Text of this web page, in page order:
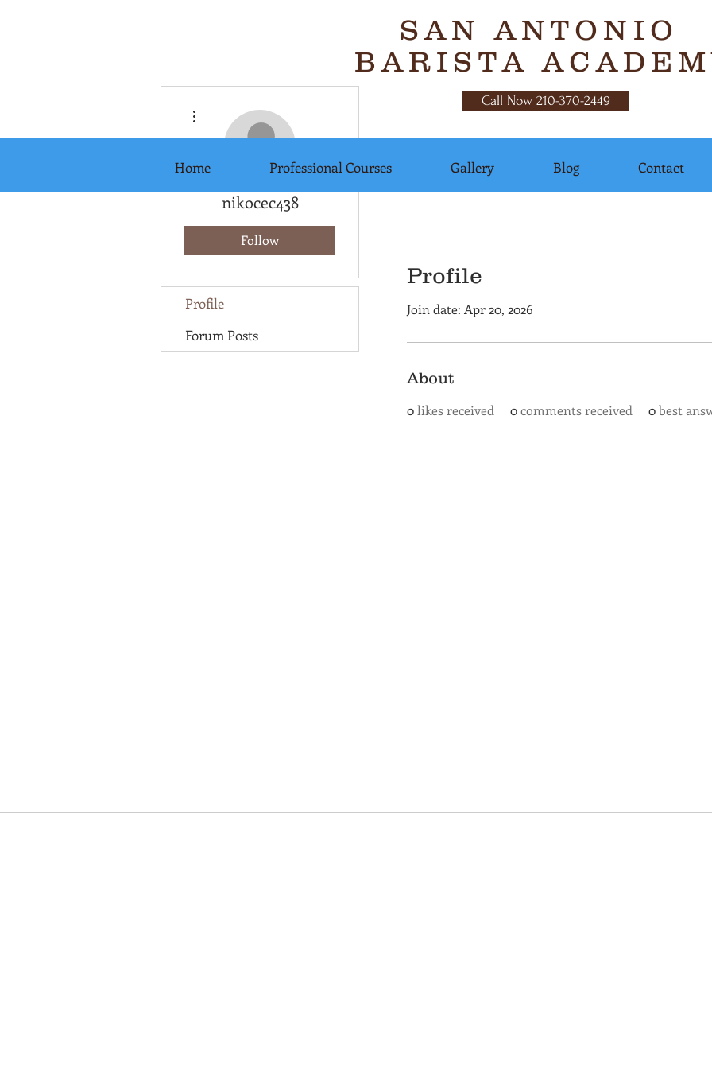
SAN ANTONIO
BARISTA
Call Now 210-370-2449
Home Professional Courses Gallery Blog Contact
Profile
Join date: Apr 20, 2026
About
0likes received 0comments received 0best
nikocec438
Follow
Profile
Forum Posts